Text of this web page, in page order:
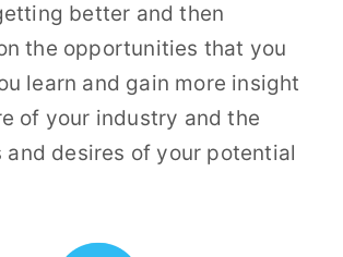
better and then
the opportunities that you
learn and gain more insight
of your industry and the
and desires of your potential